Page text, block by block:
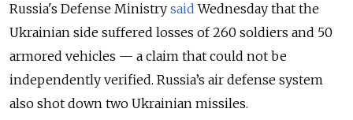
Russia's Defense Ministry said Wednesday that the
Ukrainian side suffered losses of 260 soldiers and 50
armored vehicles — a claim that could not be
independently verified. Russia’s air defense system
also shot down two Ukrainian missiles.